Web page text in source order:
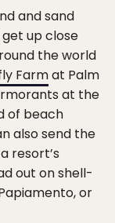
and sand
up close
the world
Farmat Palm
at the
of beach
also send the
resort’s
out on shell-
or